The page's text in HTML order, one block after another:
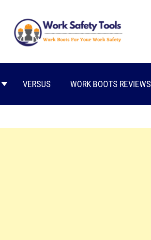
VERSUS WORK BOOTS REVIEWS